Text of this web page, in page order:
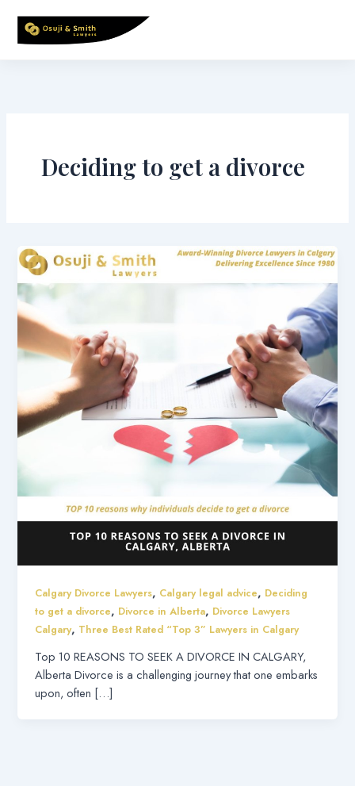
content
Deciding to get a divorce
Calgary Divorce Lawyers, Calgary legal advice, Deciding
to get a divorce, Divorce in Alberta, Divorce Lawyers
Calgary, Three Best Rated “Top 3” Lawyers in Calgary
Top 10 REASONS TO SEEK A DIVORCE IN CALGARY,
Alberta Divorce is a challenging journey that one embarks
upon, often […]